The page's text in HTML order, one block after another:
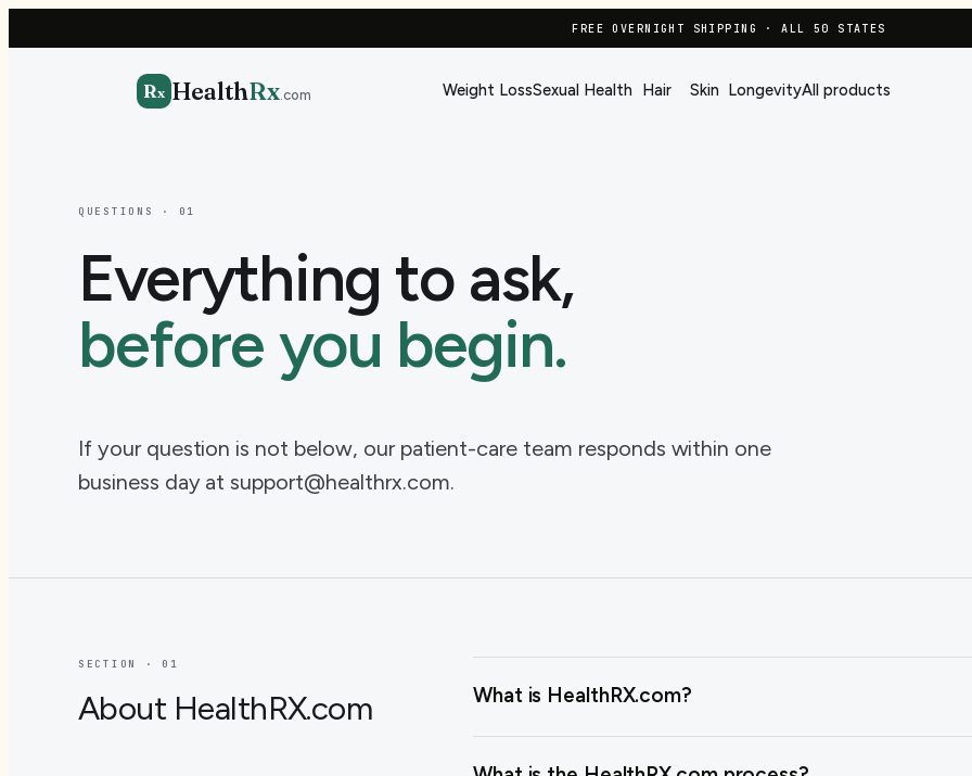
FREE OVERNIGHT SHIPPING · ALL 50 STATES
Rx HealthRx.com Weight LossSexual Health Hair Skin LongevityAll products
QUESTIONS · 01
Everything to ask,
before you begin.
If your question is not below, our patient-care team responds within one
business day at support@healthrx.com.
SECTION · 0 1
About HealthRX.com What is HealthRX.com?